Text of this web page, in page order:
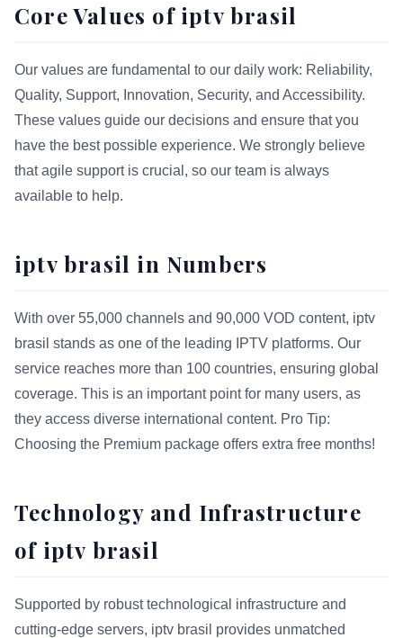
Core Values of iptv brasil
Our values are fundamental to our daily work: Reliability,
Quality, Support, Innovation, Security, and Accessibility.
These values guide our decisions and ensure that you
have the best possible experience. We strongly believe
that agile support is crucial, so our team is always
available to help.
iptv brasil in Numbers
With over 55,000 channels and 90,000 VOD content, iptv
brasil stands as one of the leading IPTV platforms. Our
service reaches more than 100 countries, ensuring global
coverage. This is an important point for many users, as
they access diverse international content. Pro Tip:
Choosing the Premium package offers extra free months!
Technology and Infrastructure
of iptv brasil
Supported by robust technological infrastructure and
cutting-edge servers, iptv brasil provides unmatched